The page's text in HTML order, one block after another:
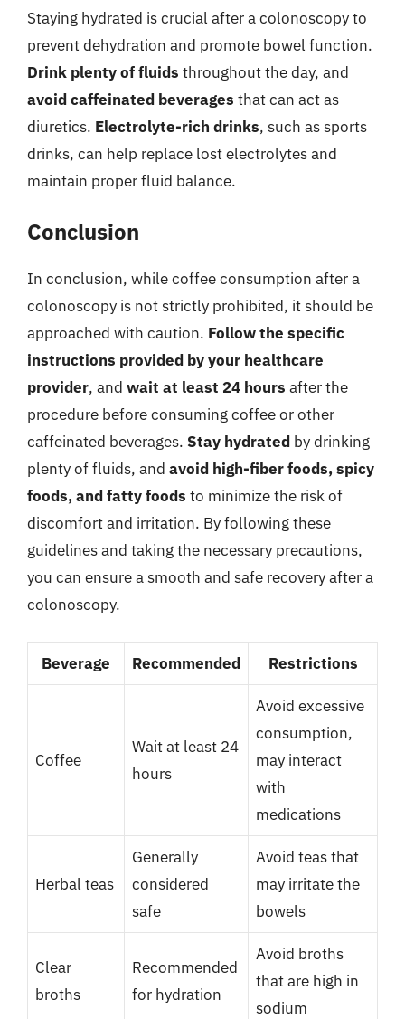
Staying hydrated is crucial after a colonoscopy to
prevent dehydration and promote bowel function.
Drink plenty of fluids throughout the day, and
avoid caffeinated beverages that can act as
diuretics. Electrolyte-rich drinks, such as sports
drinks, can help replace lost electrolytes and
maintain proper fluid balance.
Conclusion
In conclusion, while coffee consumption after a
colonoscopy is not strictly prohibited, it should be
approached with caution. Follow the specific
instructions provided by your healthcare
provider, and wait at least 24 hours after the
procedure before consuming coffee or other
caffeinated beverages. Stay hydrated by drinking
plenty of fluids, and avoid high-fiber foods, spicy
foods, and fatty foods to minimize the risk of
discomfort and irritation. By following these
guidelines and taking the necessary precautions,
you can ensure a smooth and safe recovery after a
colonoscopy.
Beverage Recommended Restrictions
Coffee
Wait at least 24
hours
Avoid excessive
consumption,
may interact
with
medications
Herbal teas
Generally
considered
safe
Avoid teas that
may irritate the
bowels
Clear
broths
Recommended
for hydration
Avoid broths
that are high in
sodium